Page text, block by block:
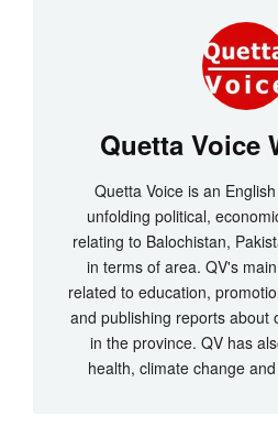
Quetta Voice
Quetta Voice is an
unfolding political,
relating to Balochistan,
in terms of area. QV's
related to education,
and publishing reports about
in the province. QV has
health, climate change